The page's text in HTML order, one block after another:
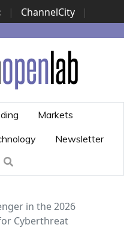
| ChannelCity
|
| Italian Channel
| Italian Security
...
Markets
Newsletter
in the 2026
Cyberthreat